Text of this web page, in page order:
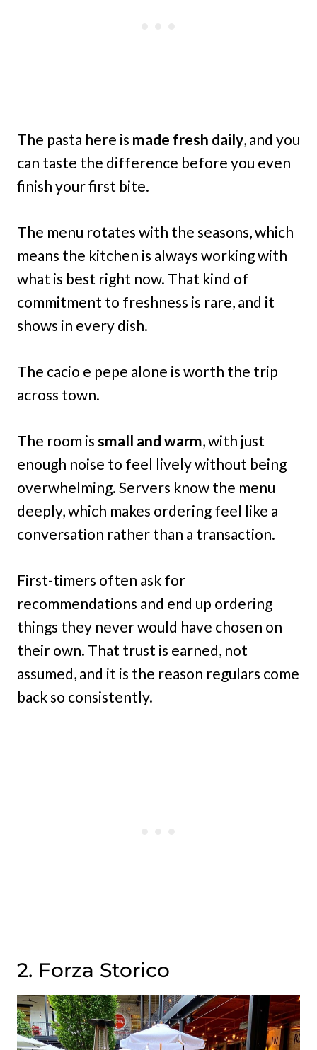
The pasta here is made fresh daily, and you
can taste the difference before you even
finish your first bite.
The menu rotates with the seasons, which
means the kitchen is always working with
what is best right now. That kind of
commitment to freshness is rare, and it
shows in every dish.
The cacio e pepe alone is worth the trip
across town.
The room is small and warm, with just
enough noise to feel lively without being
overwhelming. Servers know the menu
deeply, which makes ordering feel like a
conversation rather than a transaction.
First-timers often ask for
recommendations and end up ordering
things they never would have chosen on
their own. That trust is earned, not
assumed, and it is the reason regulars come
back so consistently.
2. Forza Storico